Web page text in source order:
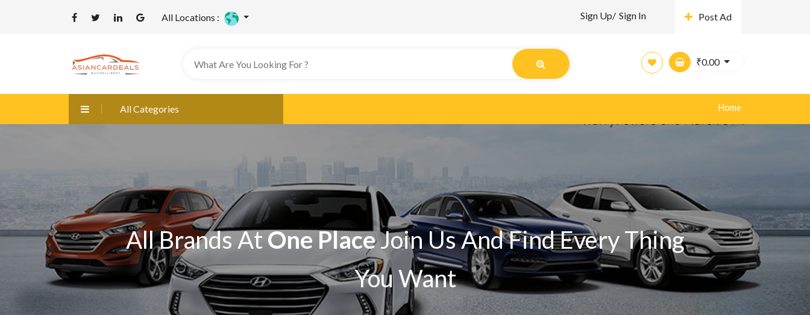
All Locations : Sign Up/ Sign In Post Ad
₹0.00
All Categories Home
All Brands AtOne PlaceJoin Us And Find Every Thing
You Want